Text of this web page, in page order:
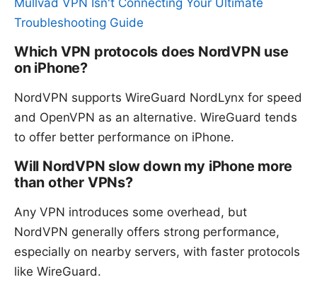
Mullvad VPN Isn't Connecting Your Ultimate
Troubleshooting Guide
Which VPN protocols does NordVPN use
on iPhone?
NordVPN supports WireGuard NordLynx for speed
and OpenVPN as an alternative. WireGuard tends
to offer better performance on iPhone.
Will NordVPN slow down my iPhone more
than other VPNs?
Any VPN introduces some overhead, but
NordVPN generally offers strong performance,
especially on nearby servers, with faster protocols
like WireGuard.